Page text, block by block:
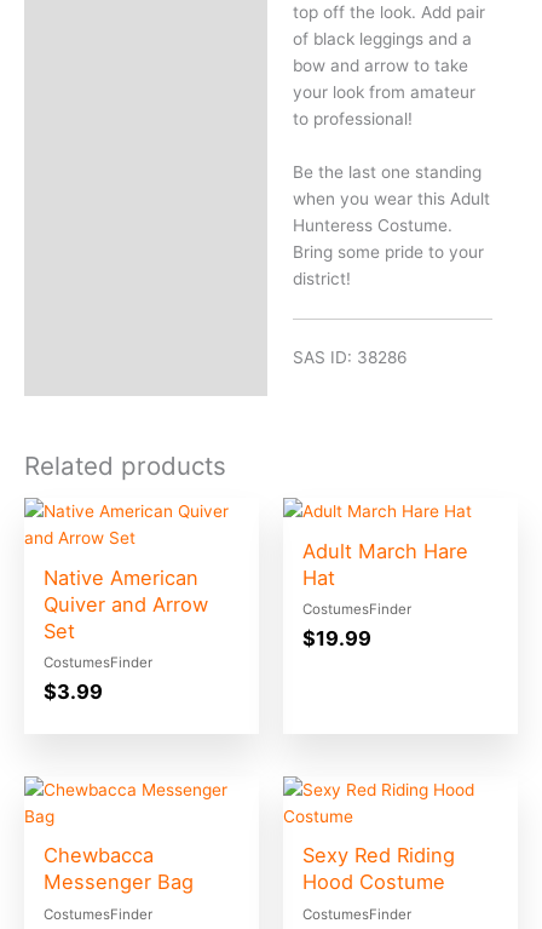
top off the look. Add pair
of black leggings and a
bow and arrow to take
your look from amateur
to professional!
Be the last one standing
when you wear this Adult
Hunteress Costume.
Bring some pride to your
district!
SAS ID: 38286
Related products
Native American
Quiver and Arrow
Set
CostumesFinder
$3.99
Adult March Hare
Hat
CostumesFinder
$19.99
Chewbacca
Messenger Bag
CostumesFinder
Sexy Red Riding
Hood Costume
CostumesFinder